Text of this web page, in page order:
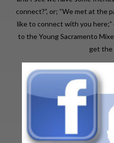
connect?”, or; “We met at the
like to connect with you here;”
to the Young Sacramento
get the